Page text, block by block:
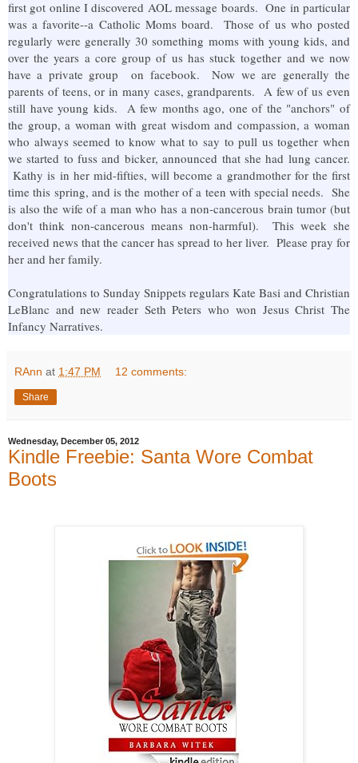
first got online I discovered AOL message boards. One in particular
was a favorite--a Catholic Moms board. Those of us who posted
regularly were generally 30 something moms with young kids, and
over the years a core group of us has stuck together and we now
have a private group on facebook. Now we are generally the
parents of teens, or in many cases, grandparents. A few of us even
still have young kids. A few months ago, one of the "anchors" of
the group, a woman with great wisdom and compassion, a woman
who always seemed to know what to say to pull us together when
we started to fuss and bicker, announced that she had lung cancer.
Kathy is in her mid-fifties, will become a grandmother for the first
time this spring, and is the mother of a teen with special needs. She
is also the wife of a man who has a non-cancerous brain tumor (but
don't think non-cancerous means non-harmful). This week she
received news that the cancer has spread to her liver. Please pray for
her and her family.
Congratulations to Sunday Snippets regulars Kate Basi and Christian
LeBlanc and new reader Seth Peters who won Jesus Christ The
Infancy Narratives.
RAnn at 1:47 PM 12 comments:
Share
Wednesday, December 05, 2012
Kindle Freebie: Santa Wore Combat
Boots